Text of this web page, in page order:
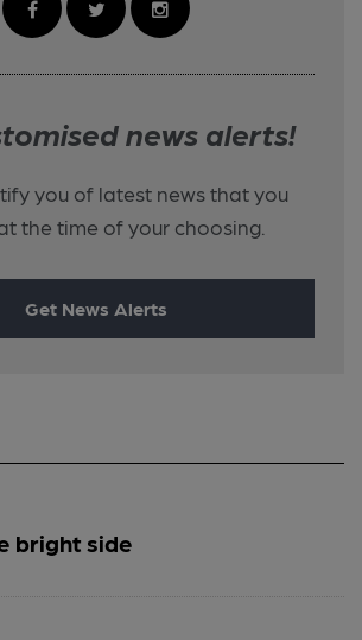
news alerts!
you of latest news that you
the time of your choosing.
Get News Alerts
bright side